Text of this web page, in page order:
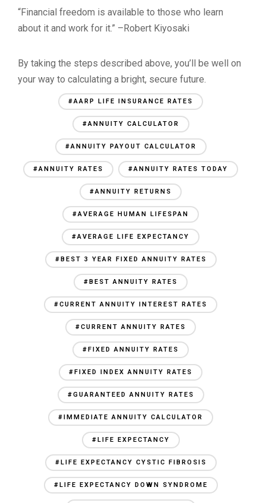
“Financial freedom is available to those who learn
about it and work for it.” –Robert Kiyosaki
By taking the steps described above, you’ll be well on
your way to calculating a bright, secure future.
#AARP LIFE INSURANCE RATES
#ANNUITY CALCULATOR
#ANNUITY PAYOUT CALCULATOR
#ANNUITY RATES #ANNUITY RATES TODAY
#ANNUITY RETURNS
#AVERAGE HUMAN LIFESPAN
#AVERAGE LIFE EXPECTANCY
#BEST 3 YEAR FIXED ANNUITY RATES
#BEST ANNUITY RATES
#CURRENT ANNUITY INTEREST RATES
#CURRENT ANNUITY RATES
#FIXED ANNUITY RATES
#FIXED INDEX ANNUITY RATES
#GUARANTEED ANNUITY RATES
#IMMEDIATE ANNUITY CALCULATOR
#LIFE EXPECTANCY
#LIFE EXPECTANCY CYSTIC FIBROSIS
#LIFE EXPECTANCY DOWN SYNDROME